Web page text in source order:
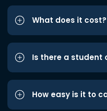
What does it
Is there a student
How easy is it to